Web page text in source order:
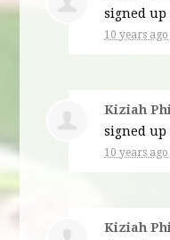
signed
10 years ago
Kiziah
signed
10 years ago
Kiziah